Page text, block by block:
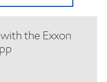
the Exxon